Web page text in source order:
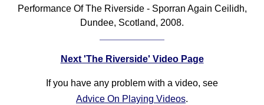
Performance Of The Riverside - Sporran Again Ceilidh,
Dundee, Scotland, 2008.
Next 'The Riverside' Video Page
If you have any problem with a video, see
Advice On Playing Videos.